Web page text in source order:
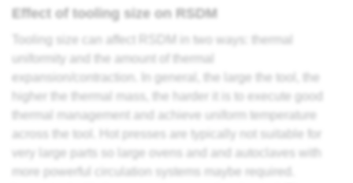
Effect of tooling size on RSDM
Tooling size can affect RSDM in two ways: thermal
uniformity and the amount of thermal
expansion/contraction. In general, the large the tool, the
higher the thermal mass, the harder it is to execute good
thermal management and achieve uniform temperature
across the tool. Hot presses are typically not suitable for
very large parts so large ovens and and autoclaves with
more powerful circulation systems maybe required.